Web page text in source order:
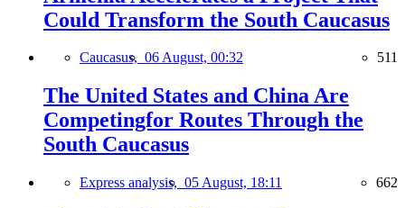
Could Transform the South Caucasus
Caucasus, 06 August, 00:32 511
The United States and China Are
Competingfor Routes Through the
South Caucasus
Express analysis, 05 August, 18:11 662